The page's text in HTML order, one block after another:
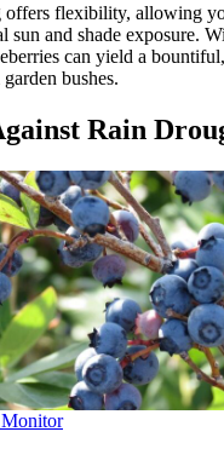
offers flexibility, allowing
sun and shade exposure.
can yield a
bushes.
Rain